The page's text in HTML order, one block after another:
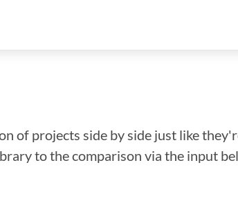
of projects side by side just like
to the comparison via the input